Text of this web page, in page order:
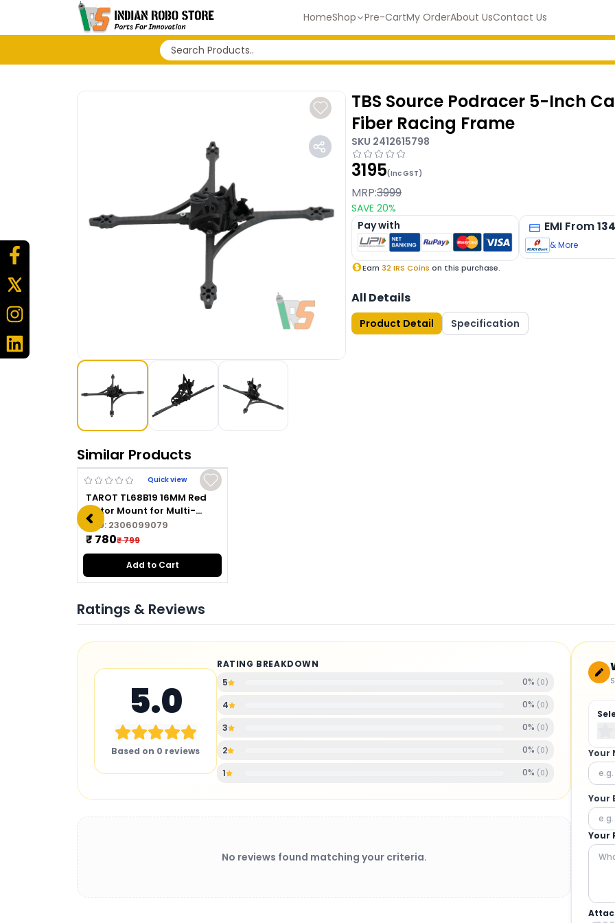
HomeShop Pre-CartMy OrderAbout UsContact Us
No search history...
TBS Source Podracer 5-Inch
Fiber Racing Frame
SKU 2412615798
3195(Inc GST)
MRP:3999
SAVE 20%
Pay with
Earn 32 IRS Coins on this purchase.
EMI From134
& More
All Details
Product Detail Specification
Similar Products
Quick view
TAROT TL68B19 16MM Red
Motor Mount for Multi-
copter
SKU: 2306099079
₹ 780₹ 799
Add to Cart
Ratings & Reviews
5.0
Based on 0 reviews
RATING BREAKDOWN
5
0% ( 0)
4 0% ( 0)
3 0% ( 0)
2 0% ( 0)
1 0% ( 0)
No reviews found matching your criteria.
Your
Your
Your